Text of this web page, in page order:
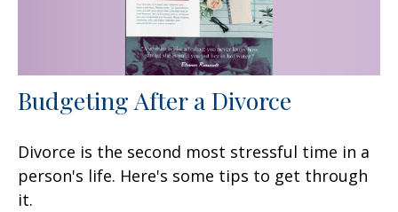
Budgeting After a Divorce
Divorce is the second most stressful time in a
person's life. Here's some tips to get through
it.